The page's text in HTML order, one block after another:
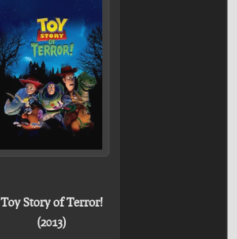
Toy Story of Terror!
(2013)